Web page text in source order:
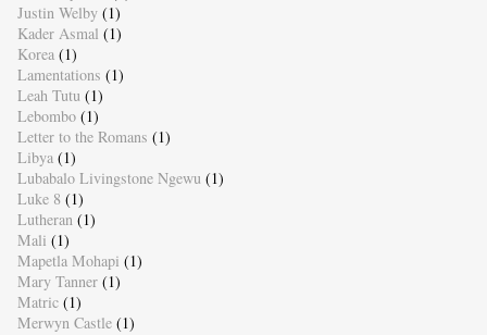
Justin Welby (1)
Kader Asmal (1)
Korea (1)
Lamentations (1)
Leah Tutu (1)
Lebombo (1)
Letter to the Romans (1)
Libya (1)
Lubabalo Livingstone Ngewu (1)
Luke 8 (1)
Lutheran (1)
Mali (1)
Mapetla Mohapi (1)
Mary Tanner (1)
Matric (1)
Merwyn Castle (1)